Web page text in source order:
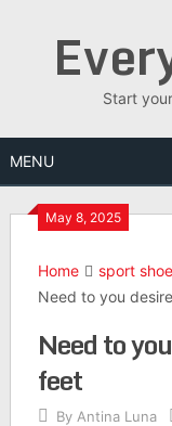
Start
MENU
May 8, 2025
Home
sport
Need to you
Need to
feet
By Antina Luna